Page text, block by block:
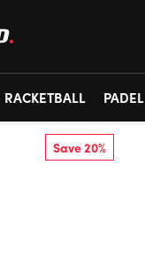
RACKETBALL PADEL
Save 20%